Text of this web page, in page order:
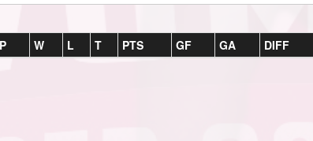
W L T PTS GF GA DIFF